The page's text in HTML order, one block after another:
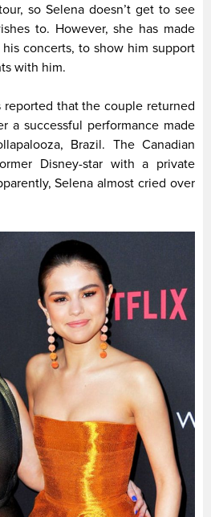
so Selena doesn’t get to see
to. However, she has made
concerts, to show him support
with him.
reported that the couple returned
a successful performance made
Brazil. The Canadian
Disney-star with a private
Selena almost cried over